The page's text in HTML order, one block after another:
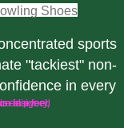
Shoes(opens
sports
"tackiest" non-
in every